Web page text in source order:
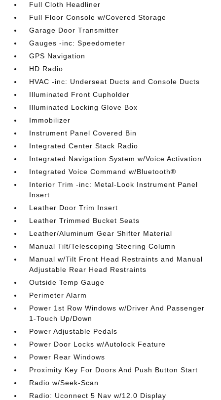
Full Cloth Headliner
Full Floor Console w/Covered Storage
Garage Door Transmitter
Gauges -inc: Speedometer
GPS Navigation
HD Radio
HVAC -inc: Underseat Ducts and Console Ducts
Illuminated Front Cupholder
Illuminated Locking Glove Box
Immobilizer
Instrument Panel Covered Bin
Integrated Center Stack Radio
Integrated Navigation System w/Voice Activation
Integrated Voice Command w/Bluetooth®
Interior Trim -inc: Metal-Look Instrument Panel
Insert
Leather Door Trim Insert
Leather Trimmed Bucket Seats
Leather/Aluminum Gear Shifter Material
Manual Tilt/Telescoping Steering Column
Manual w/Tilt Front Head Restraints and Manual
Adjustable Rear Head Restraints
Outside Temp Gauge
Perimeter Alarm
Power 1st Row Windows w/Driver And Passenger
1-Touch Up/Down
Power Adjustable Pedals
Power Door Locks w/Autolock Feature
Power Rear Windows
Proximity Key For Doors And Push Button Start
Radio w/Seek-Scan
Radio: Uconnect 5 Nav w/12.0 Display